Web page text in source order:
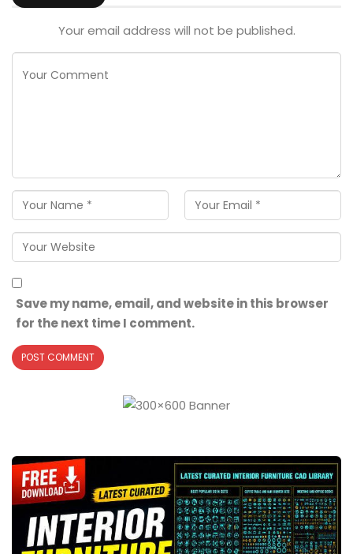
Your email address will not be published.
Save my name, email, and website in this browser
for the next time I comment.